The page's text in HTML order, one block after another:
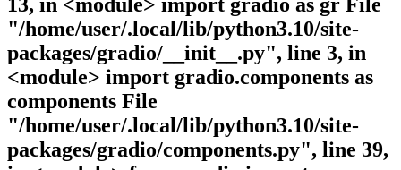
13, in <module> import gradio as gr File
"/home/user/.local/lib/python3.10/site-
packages/gradio/__init__.py", line 3, in
<module> import gradio.components as
components File
"/home/user/.local/lib/python3.10/site-
packages/gradio/components.py", line 39,